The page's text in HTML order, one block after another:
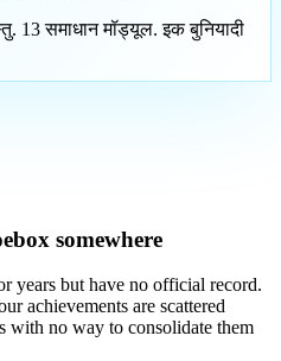
. 13 समाधान मॉड्यूल.इक बुनियादी
somewhere
years but have no official record.
achievements are scattered
with no way to consolidate them